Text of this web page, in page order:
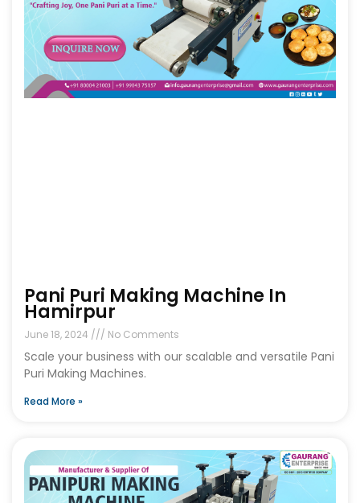
Pani Puri Making Machine In
Hamirpur
June 18, 2024 No Comments
Scale your business with our scalable and versatile Pani
Puri Making Machines.
Read More »